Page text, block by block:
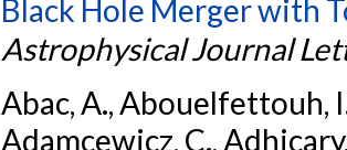
Black Hole Merger with
Astrophysical Journal
Abac, A., Abouelfettouh,
Adamcewicz, C.,